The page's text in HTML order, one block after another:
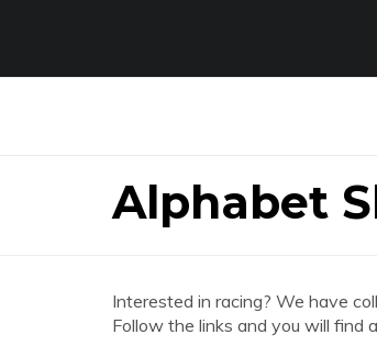
Alphabet
Interested in racing? We have
Follow the links and you will find